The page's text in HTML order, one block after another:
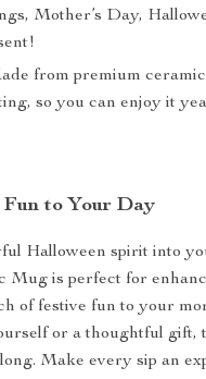
Mother’s Day,
from premium ceramic
so you can enjoy it
Fun to Your Day
Halloween spirit into
Mug is perfect for
of festive fun to your
or a thoughtful gift,
Make every sip an